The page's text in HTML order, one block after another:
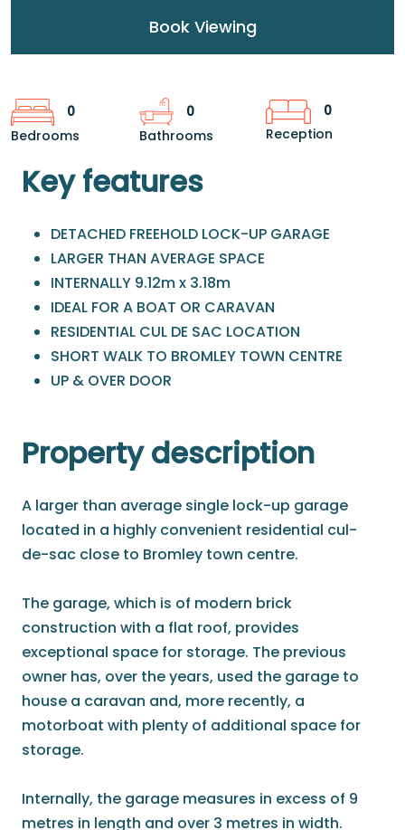
Book Viewing
0
Bedrooms
0
Bathrooms
0
Reception
Key features
DETACHED FREEHOLD LOCK-UP GARAGE
LARGER THAN AVERAGE SPACE
INTERNALLY 9.12m x 3.18m
IDEAL FOR A BOAT OR CARAVAN
RESIDENTIAL CUL DE SAC LOCATION
SHORT WALK TO BROMLEY TOWN CENTRE
UP & OVER DOOR
Property description
A larger than average single lock-up garage
located in a highly convenient residential cul-
de-sac close to Bromley town centre.
The garage, which is of modern brick
construction with a flat roof, provides
exceptional space for storage. The previous
owner has, over the years, used the garage to
house a caravan and, more recently, a
motorboat with plenty of additional space for
storage.
Internally, the garage measures in excess of 9
metres in length and over 3 metres in width.